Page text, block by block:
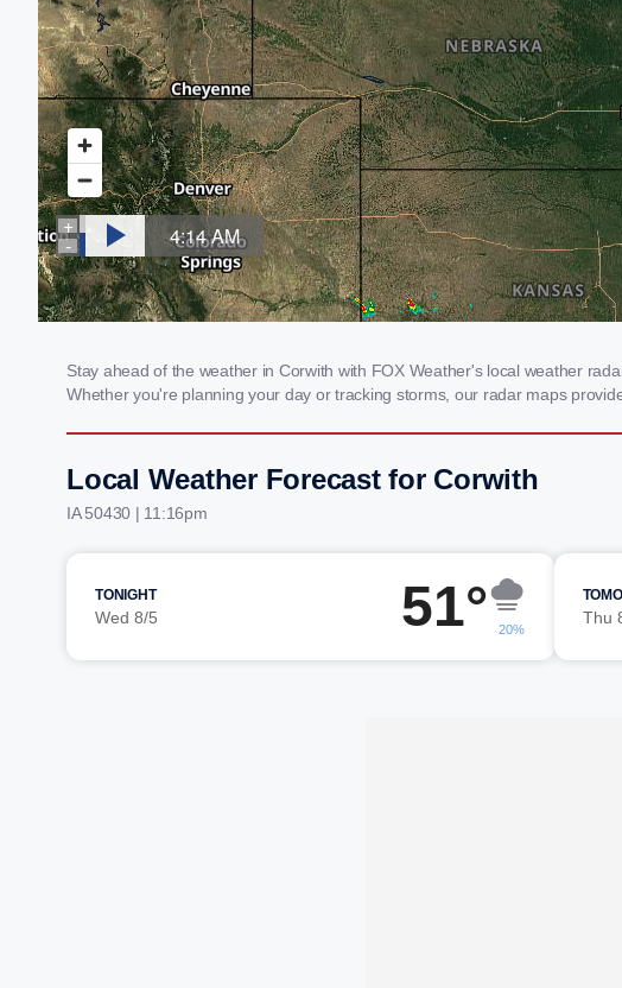
Stay ahead of the weather in Corwith with FOX Weather's local weather
Whether you're planning your day or tracking storms, our radar maps
Local Weather Forecast for Corwith
IA 50430 | 11:16pm
TONIGHT
Wed 8/5 51° 20%
Thu